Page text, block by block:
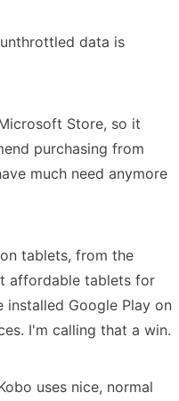
data is
Store, so it
purchasing from
much need anymore
tablets, from the
affordable tablets for
installed Google Play on
I'm calling that a win.
uses nice, normal